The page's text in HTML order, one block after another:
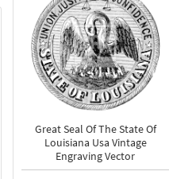
Great Seal Of The State Of
Louisiana Usa Vintage
Engraving Vector